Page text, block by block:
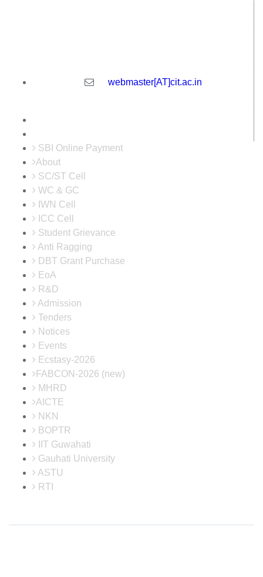
webmaster[AT]cit.ac.in
SBI Online Payment
About
SC/ST Cell
WC & GC
IWN Cell
ICC Cell
Student Grievance
Anti Ragging
DBT Grant Purchase
EoA
R&D
Admission
Tenders
Notices
Events
Ecstasy-2026
FABCON-2026 (new)
MHRD
AICTE
NKN
BOPTR
IIT Guwahati
Gauhati University
ASTU
RTI